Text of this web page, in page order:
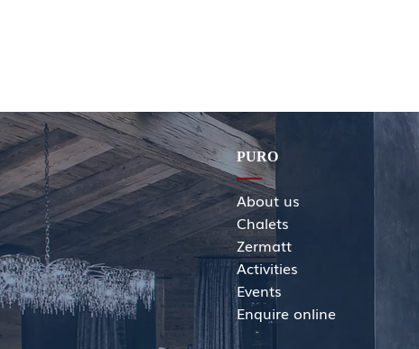
PURO
About us
Chalets
Zermatt
Activities
Events
Enquire online